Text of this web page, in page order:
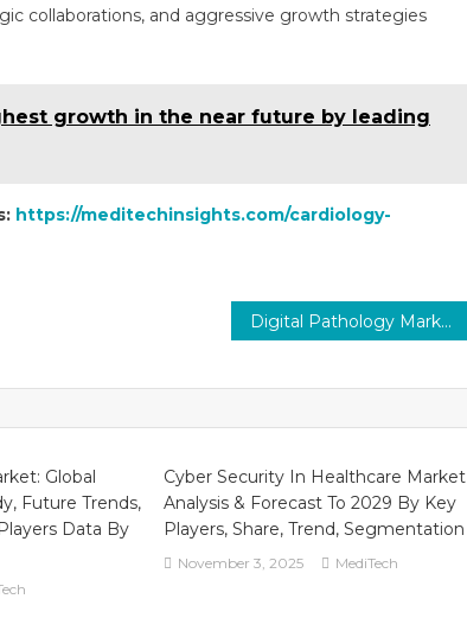
collaborations, and aggressive growth strategies
growth in the near future by leading
https://meditechinsights.com/cardiology-
Digital Pathology Market: Revolutionizing Pathology
Global
Future Trends,
Data By
Cyber Security In Healthcare Market
Analysis & Forecast To 2029 By Key
Players, Share, Trend, Segmentation
November 3, 2025 MediTech